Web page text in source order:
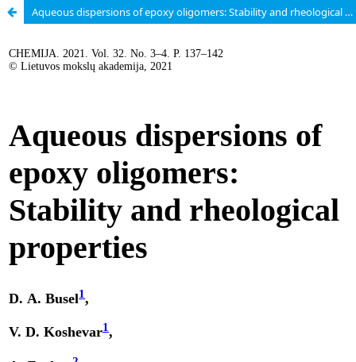
Aqueous dispersions of epoxy oligomers: Stability and rheological properties